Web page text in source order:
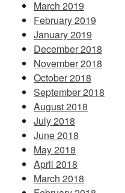
March 2019
February 2019
January 2019
December 2018
November 2018
October 2018
September 2018
August 2018
July 2018
June 2018
May 2018
April 2018
March 2018